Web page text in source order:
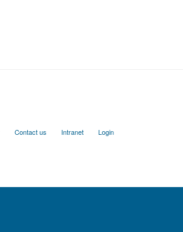
Contact us Intranet Login